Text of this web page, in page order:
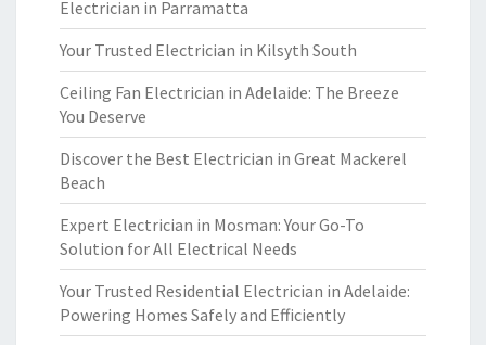
Electrician in Parramatta
Your Trusted Electrician in Kilsyth South
Ceiling Fan Electrician in Adelaide: The Breeze
You Deserve
Discover the Best Electrician in Great Mackerel
Beach
Expert Electrician in Mosman: Your Go-To
Solution for All Electrical Needs
Your Trusted Residential Electrician in Adelaide:
Powering Homes Safely and Efficiently